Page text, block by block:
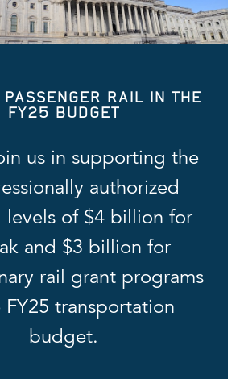
PASSENGER RAIL IN THE
FY25 BUDGET
us in supporting the
authorized
levels of $4 billion for
and $3 billion for
rail grant programs
FY25 transportation
budget.